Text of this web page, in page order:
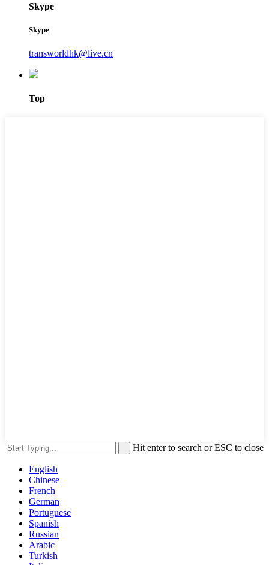
Skype
Skype
transworldhk@live.cn
Top
Hit enter to search or ESC to close
English
Chinese
French
German
Portuguese
Spanish
Russian
Arabic
Turkish